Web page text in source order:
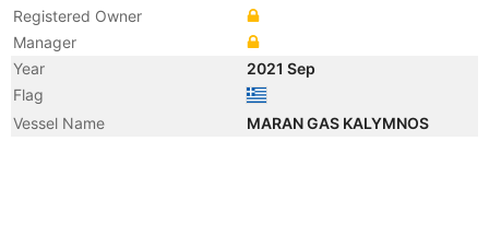
Registered Owner
Manager
Year
2021 Sep
Flag
Vessel Name
MARAN GAS KALYMNOS